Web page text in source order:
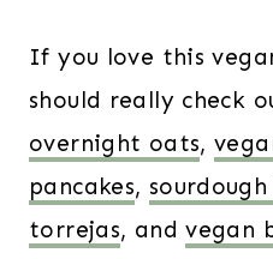
If you love this
should really check
overnight oats,
pancakes,
torrejas, andvegan